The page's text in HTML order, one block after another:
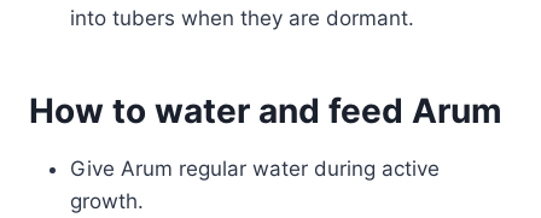
into tubers when they are dormant.
How to water and feed Arum
Give Arum regular water during active
growth.